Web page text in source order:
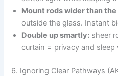
Mount rods wider than
outside the glass. Instant
Double up smartly: sheer
curtain = privacy and sleep
6. Ignoring Clear Pathways